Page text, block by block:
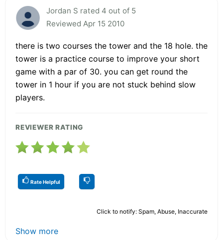
Jordan S rated 4 out of 5
Reviewed Apr 15 2010
there is two courses the tower and the 18 hole. the
tower is a practice course to improve your short
game with a par of 30. you can get round the
tower in 1 hour if you are not stuck behind slow
players.
REVIEWER RATING
Rate Helpful
Click to notify: Spam, Abuse, Inaccurate
Show more